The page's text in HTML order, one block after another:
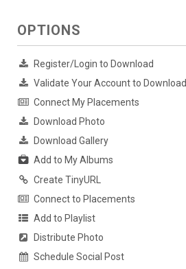
OPTIONS
Register/Login to Download
Validate Your Account to Download
Connect My Placements
Download Photo
Download Gallery
Add to My Albums
Create TinyURL
Connect to Placements
Add to Playlist
Distribute Photo
Schedule Social Post